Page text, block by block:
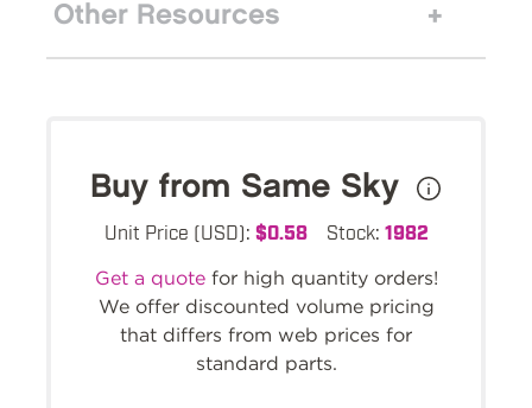
Other Resources
Buy from Same Sky
Unit Price (USD): $0.58 Stock: 1982
Get a quotefor high quantity orders!
We offer discounted volume pricing
that differs from web prices for
standard parts.